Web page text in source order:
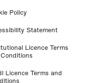
Policy
Statement
Licence Terms
Licence Terms and